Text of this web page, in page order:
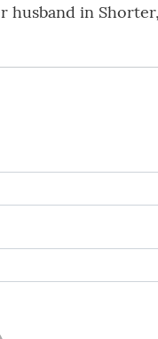
husband in